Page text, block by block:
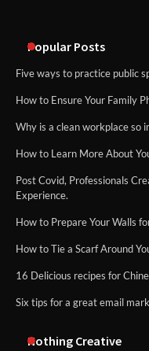
Popular Posts
Five ways to practice public
How to Ensure Your Family
Why is a clean workplace so
How to Learn More About
Post Covid, Professionals
Experience.
How to Prepare Your Walls
How to Tie a Scarf Around
16 Delicious recipes for
Six tips for a great email
Nothing Creative